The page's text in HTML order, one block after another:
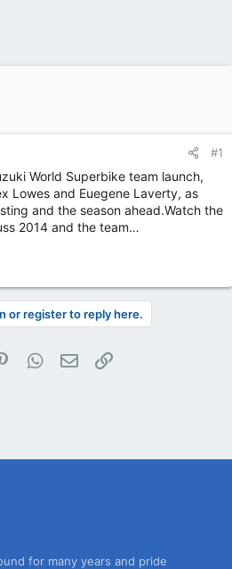
#1
World Superbike team launch,
Lowes and Euegene Laverty, as
and the season ahead.Watch the
2014 and the team…
or register to reply here.
PinterestWhatsApp
Email
for many years and pride